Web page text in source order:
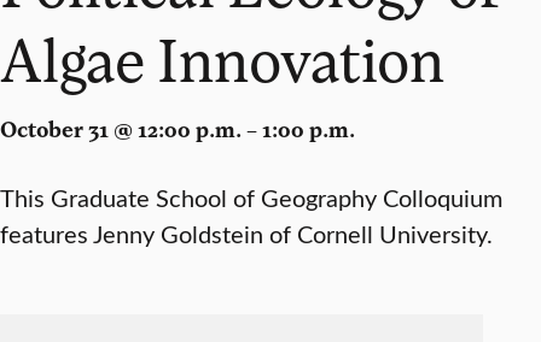
Algae Innovation
October 31 @ 12:00 p.m. – 1:00 p.m.
This Graduate School of Geography Colloquium
features Jenny Goldstein of Cornell University.